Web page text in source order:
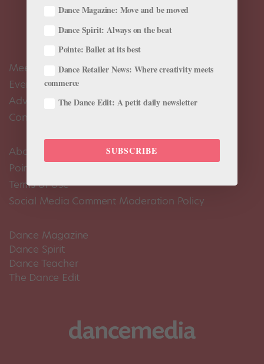
Meet the Editors
Events Calendar
Advertise
Contact Us
About Us
Pointe+ FAQ
Terms of Use
Social Media Comment Moderation Policy
Dance Magazine
Dance Spirit
Dance Teacher
The Dance Edit
Dance Magazine: Move and be moved
Dance Spirit: Always on the beat
Pointe: Ballet at its best
Dance Retailer News: Where creativity meets
commerce
The Dance Edit: A petit daily newsletter
SUBSCRIBE